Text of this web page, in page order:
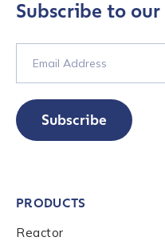
Contact us
Subscribe to
Subscribe
PRODUCTS
Reactor